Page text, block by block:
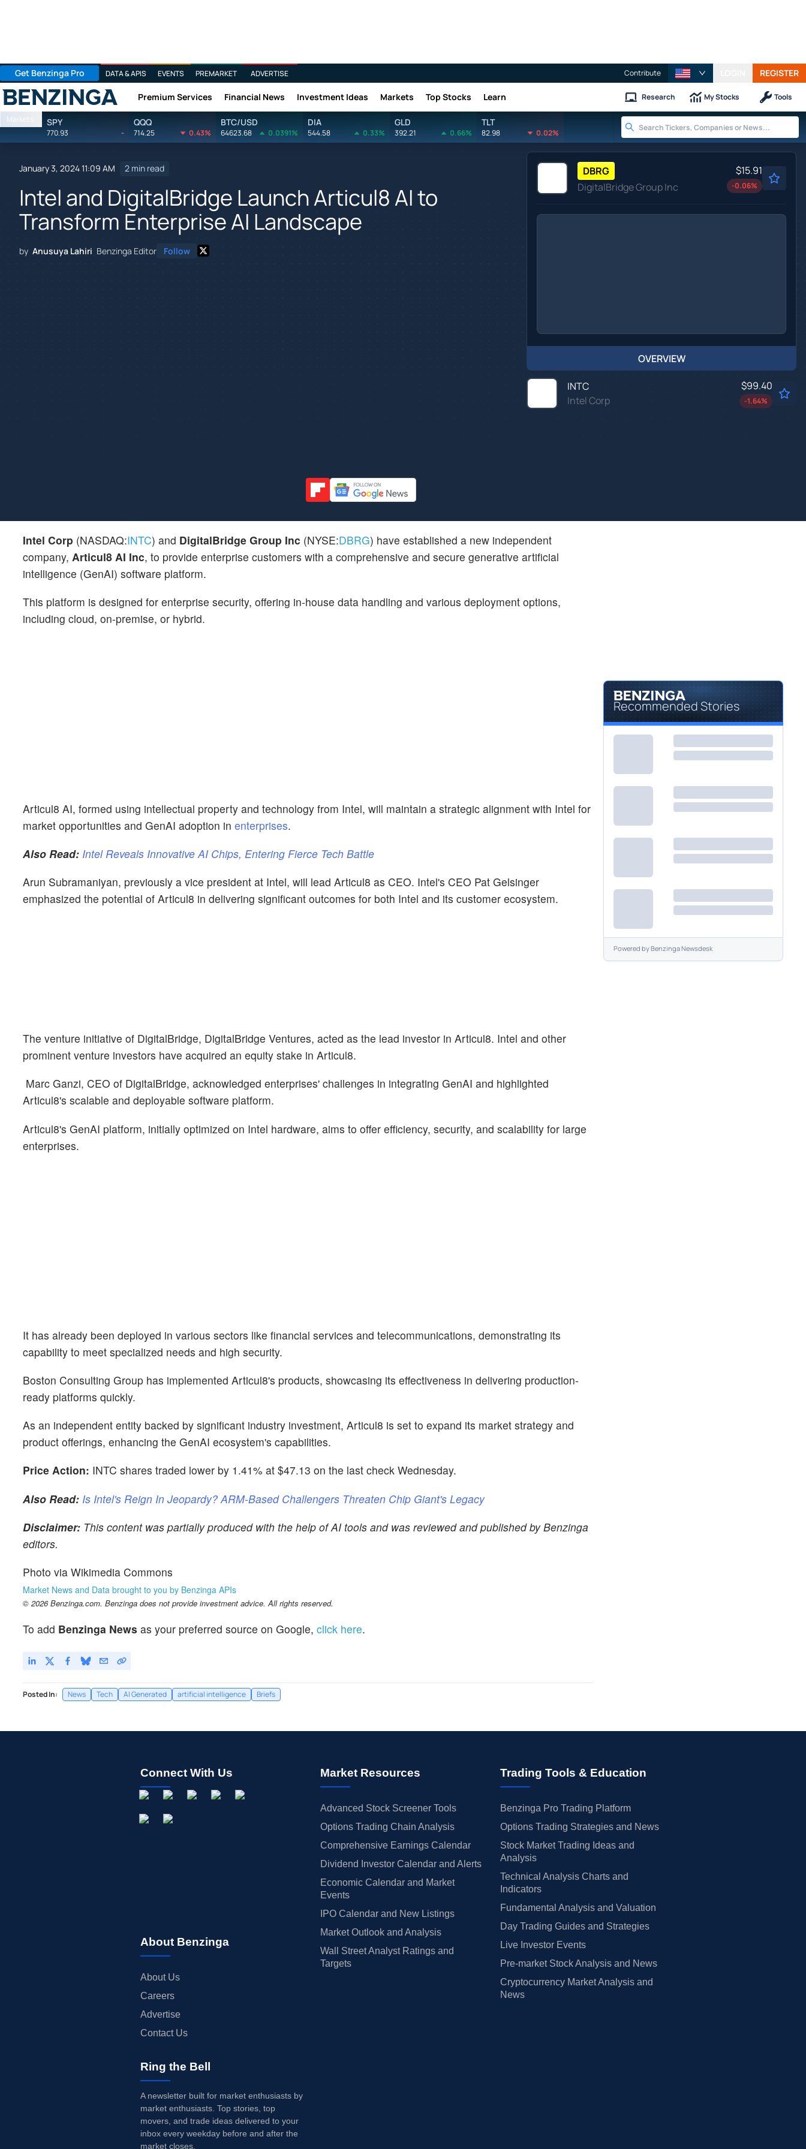
Get Benzinga Pro DATA & APIS EVENTS PREMARKET ADVERTISE Contribute REGISTER
Benzinga Premium Services Financial News Investment Ideas Markets Top Stocks Learn Research My Stocks Tools
Markets SPY
770.93 -
QQQ
714.25 0.43%
BTC/USD
64623.68 0.0391%
DIA
544.58 0.33%
GLD
392.21 0.66%
TLT
82.98 0.02%
January 3, 2024 11:09 AM 2 min read
Intel and DigitalBridge Launch Articul8 AI to
Transform Enterprise AI Landscape
by Anusuya Lahiri Benzinga Editor Follow
DBRG
DigitalBridge Group Inc
$15.91
-0.06%
OVERVIEW
INTC
Intel Corp
$99.40
-1.64%
Intel Corp (NASDAQ:INTC) and DigitalBridge Group Inc (NYSE:DBRG) have established a new independent
company, Articul8 AI Inc, to provide enterprise customers with a comprehensive and secure generative artificial
intelligence (GenAI) software platform.
This platform is designed for enterprise security, offering in-house data handling and various deployment options,
including cloud, on-premise, or hybrid.
Articul8 AI, formed using intellectual property and technology from Intel, will maintain a strategic alignment with Intel for
market opportunities and GenAI adoption in enterprises.
Also Read: Intel Reveals Innovative AI Chips, Entering Fierce Tech Battle
Arun Subramaniyan, previously a vice president at Intel, will lead Articul8 as CEO. Intel's CEO Pat Gelsinger
emphasized the potential of Articul8 in delivering significant outcomes for both Intel and its customer ecosystem.
The venture initiative of DigitalBridge, DigitalBridge Ventures, acted as the lead investor in Articul8. Intel and other
prominent venture investors have acquired an equity stake in Articul8.
Marc Ganzi, CEO of DigitalBridge, acknowledged enterprises' challenges in integrating GenAI and highlighted
Articul8's scalable and deployable software platform.
Articul8's GenAI platform, initially optimized on Intel hardware, aims to offer efficiency, security, and scalability for large
enterprises.
It has already been deployed in various sectors like financial services and telecommunications, demonstrating its
capability to meet specialized needs and high security.
Boston Consulting Group has implemented Articul8's products, showcasing its effectiveness in delivering production-
ready platforms quickly.
As an independent entity backed by significant industry investment, Articul8 is set to expand its market strategy and
product offerings, enhancing the GenAI ecosystem's capabilities.
Price Action: INTC shares traded lower by 1.41% at $47.13 on the last check Wednesday.
Also Read: Is Intel's Reign In Jeopardy? ARM-Based Challengers Threaten Chip Giant's Legacy
Disclaimer: This content was partially produced with the help of AI tools and was reviewed and published by Benzinga
editors.
Photo via Wikimedia Commons
Market News and Data brought to you by Benzinga APIs
© 2026 Benzinga.com. Benzinga does not provide investment advice. All rights reserved.
To add Benzinga News as your preferred source on Google, click here.
Posted In: News Tech AI Generated artificial intelligence Briefs
Recommended Stories
Powered byBenzinga Newsdesk
Connect With Us
About Benzinga
About Us
Careers
Advertise
Contact Us
Market Resources
Advanced Stock Screener Tools
Options Trading Chain Analysis
Comprehensive Earnings Calendar
Dividend Investor Calendar and Alerts
Economic Calendar and Market
Events
IPO Calendar and New Listings
Market Outlook and Analysis
Wall Street Analyst Ratings and
Targets
Trading Tools & Education
Benzinga Pro Trading Platform
Options Trading Strategies and News
Stock Market Trading Ideas and
Analysis
Technical Analysis Charts and
Indicators
Fundamental Analysis and Valuation
Day Trading Guides and Strategies
Live Investor Events
Pre-market Stock Analysis and News
Cryptocurrency Market Analysis and
News
Ring the Bell
A newsletter built for market enthusiasts by
market enthusiasts. Top stories, top
movers, and trade ideas delivered to your
inbox every weekday before and after the
market closes.